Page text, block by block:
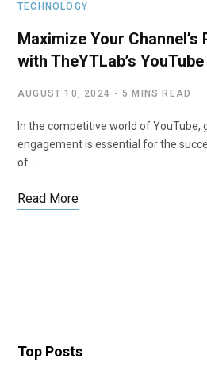
TECHNOLOGY
Maximize Your Channel’s
with TheYTLab’s
AUGUST 10, 2024 5 MINS READ
In the competitive world of YouTube,
engagement is essential for the
of…
Read More
Top Posts